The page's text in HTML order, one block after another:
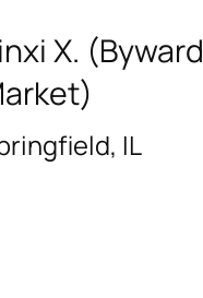
X. (Byward
IL